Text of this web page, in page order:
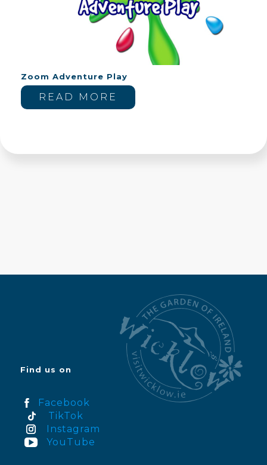
Zoom Adventure Play
READ MORE
Find us on
Facebook
TikTok
Instagram
YouTube